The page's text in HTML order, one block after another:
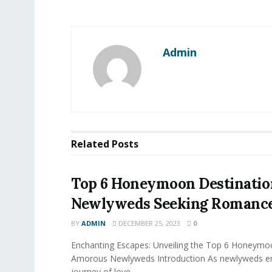
Admin
Related Posts
Top 6 Honeymoon
Newlyweds Seeking
BY ADMIN DECEMBER 25, 2023 0
Enchanting Escapes: Unveiling the Top 6
Amorous Newlyweds Introduction As newlyweds